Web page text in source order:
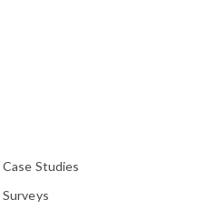
Case Studies
Surveys